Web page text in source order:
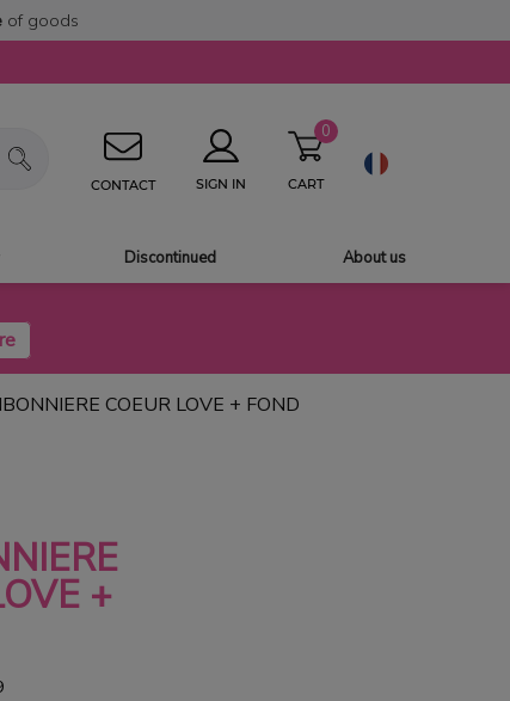
of goods
CONTACT SIGN IN CART
0
Discontinued About us
COEUR LOVE + FOND
+